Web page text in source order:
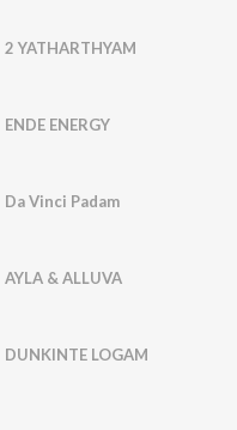
2 YATHARTHYAM
ENDE ENERGY
Da Vinci Padam
AYLA & ALLUVA
DUNKINTE LOGAM